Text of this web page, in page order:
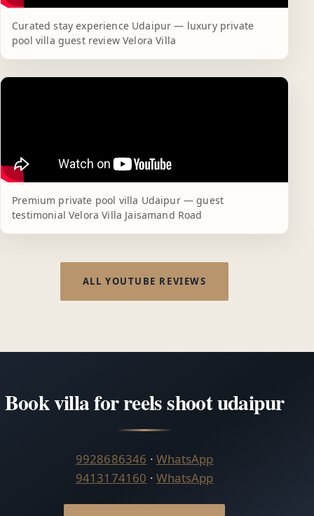
Curated stay experience Udaipur — luxury private
pool villa guest review Velora Villa
Premium private pool villa Udaipur — guest
testimonial Velora Villa Jaisamand Road
ALL YOUTUBE REVIEWS
Book villa for reels shoot udaipur
9928686346 · WhatsApp
9413174160 · WhatsApp